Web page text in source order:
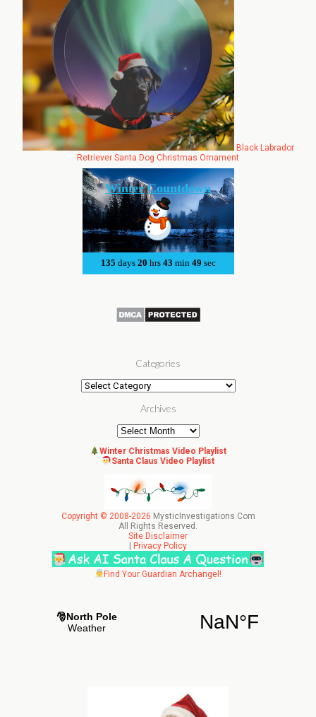
Black Labrador
Retriever Santa Dog Christmas Ornament
Categories
Categories
Archives
Archives
Winter Christmas Video Playlist
Santa Claus Video Playlist
Copyright © 2008-2026 MysticInvestigations.Com
All Rights Reserved.
Site Disclaimer
| Privacy Policy
Find Your Guardian Archangel!